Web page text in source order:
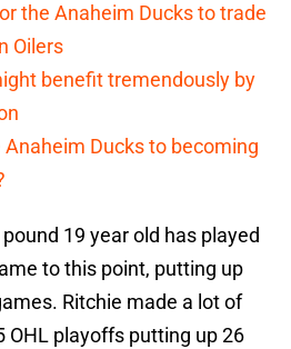
the Anaheim Ducks to trade
Oilers
benefit tremendously by
Ducks to becoming
19 year old has played
to this point, putting up
Ritchie made a lot of
OHL playoffs putting up 26